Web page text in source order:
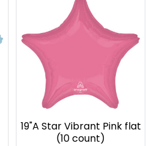
19"A Star Vibrant Pink flat
(10 count)